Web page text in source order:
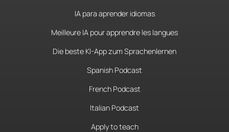
IA para aprender idiomas
Meilleure IA pour apprendre les langues
Die beste KI-App zum Sprachenlernen
Spanish Podcast
French Podcast
Italian Podcast
Apply to teach